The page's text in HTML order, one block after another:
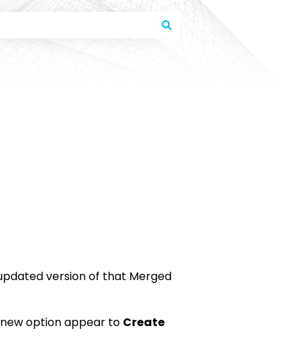
version of that Merged
new option appear to Create